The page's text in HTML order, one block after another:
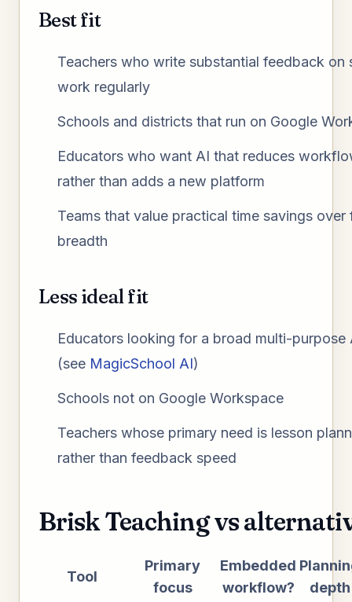
Best fit
Teachers who write substantial feedback on
work regularly
Schools and districts that run on Google
Educators who want AI that reduces
rather than adds a new platform
Teams that value practical time savings over
breadth
Less ideal fit
Educators looking for a broad multi-purpose
(see MagicSchool AI)
Schools not on Google Workspace
Teachers whose primary need is lesson
rather than feedback speed
Brisk Teaching vs
Tool
Primary
focus
Embedded
workflow?
depth